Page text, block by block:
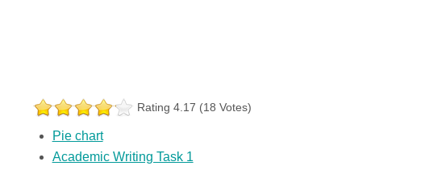
Rating 4.17 (18 Votes)
Pie chart
Academic Writing Task 1